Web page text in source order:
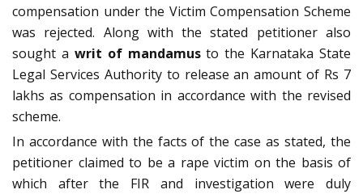
compensation under the Victim Compensation Scheme
was rejected. Along with the stated petitioner also
sought a writ of mandamusto the Karnataka State
Legal Services Authority to release an amount of Rs 7
lakhs as compensation in accordance with the revised
scheme.
In accordance with the facts of the case as stated, the
petitioner claimed to be a rape victim on the basis of
which after the FIR and investigation were duly